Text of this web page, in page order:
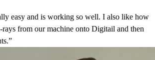
easy and is working so well. I also like how
from our machine onto Digitail and then